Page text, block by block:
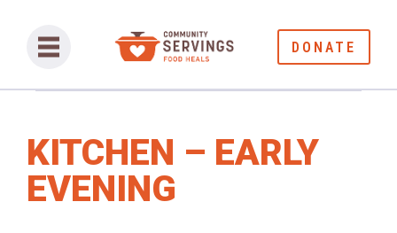
DONATE
KITCHEN – EARLY
EVENING